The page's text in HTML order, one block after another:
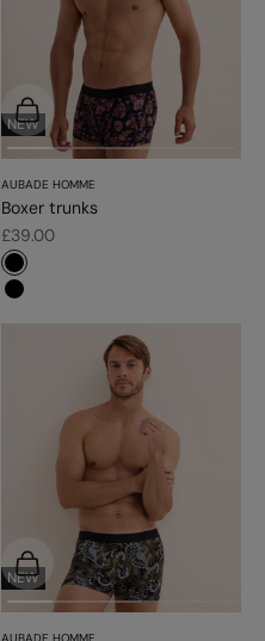
NEW
AUBADE HOMME
Boxer trunks
Sale price
£39.00
Choose options
#000000
#000000
NEW
Choose options